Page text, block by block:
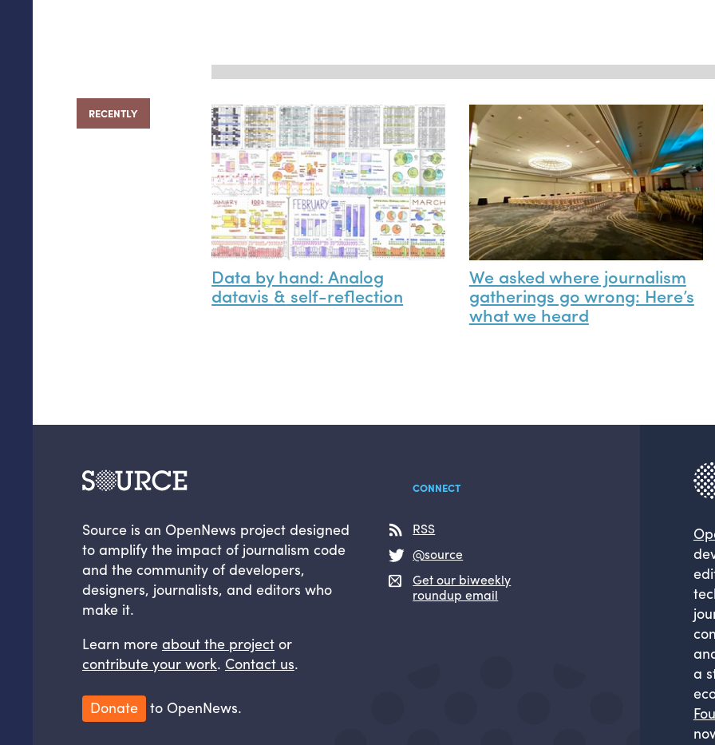
RECENTLY
Data by hand: Analog
datavis& self-reflection
We asked where journalism
gatherings go wrong: Here’s
what we heard
Source is an OpenNews project designed
to amplify the impact of journalism code
and the community of developers,
designers, journalists, and editors who
make it.
Learn more about the projector
contribute your work. Contact us.
Donate to OpenNews.
CONNECT
RSS
@source
Get our biweekly
roundup email
a